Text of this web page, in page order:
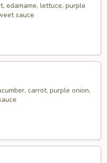
edamame, lettuce, purple
sauce
carrot, purple onion,